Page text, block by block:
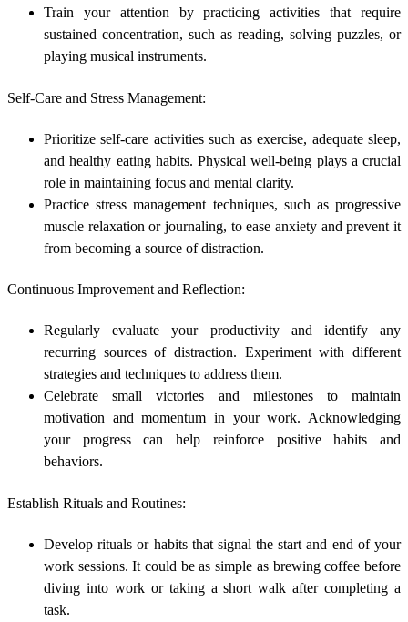
Train your attention by practicing activities that require
sustained concentration, such as reading, solving puzzles, or
playing musical instruments.
Self-Care and Stress Management:
Prioritize self-care activities such as exercise, adequate sleep,
and healthy eating habits. Physical well-being plays a crucial
role in maintaining focus and mental clarity.
Practice stress management techniques, such as progressive
muscle relaxation or journaling, to ease anxiety and prevent it
from becoming a source of distraction.
Continuous Improvement and Reflection:
Regularly evaluate your productivity and identify any
recurring sources of distraction. Experiment with different
strategies and techniques to address them.
Celebrate small victories and milestones to maintain
motivation and momentum in your work. Acknowledging
your progress can help reinforce positive habits and
behaviors.
Establish Rituals and Routines:
Develop rituals or habits that signal the start and end of your
work sessions. It could be as simple as brewing coffee before
diving into work or taking a short walk after completing a
task.